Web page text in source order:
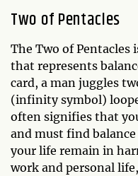
Two of Pentacles
The Two of Pentacles
that represents
card, a man juggles
(infinity symbol)
often signifies that
and must find
your life remain in
work and personal